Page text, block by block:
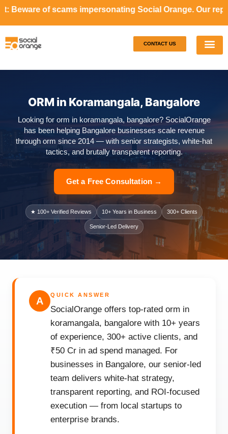
impersonating Social Orange. Our representatives
CONTACT US
ORM in Koramangala, Bangalore
Looking for orm in koramangala, bangalore? SocialOrange
has been helping Bangalore businesses scale revenue
through orm since 2014 — with senior strategists, white-hat
tactics, and brutally transparent reporting.
Get a Free Consultation →
★ 100+ Verified Reviews 10+ Years in Business 300+ Clients
Senior-Led Delivery
A
QUICK ANSWER
SocialOrange offers top-rated orm in
koramangala, bangalore with 10+ years
of experience, 300+ active clients, and
₹50 Cr in ad spend managed. For
businesses in Bangalore, our senior-led
team delivers white-hat strategy,
transparent reporting, and ROI-focused
execution — from local startups to
enterprise brands.